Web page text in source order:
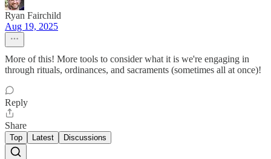
Ryan Fairchild
Aug 19, 2025
More of this! More tools to consider what it is we're engaging in
through rituals, ordinances, and sacraments (sometimes all at once)!
Reply
Share
Top Latest Discussions